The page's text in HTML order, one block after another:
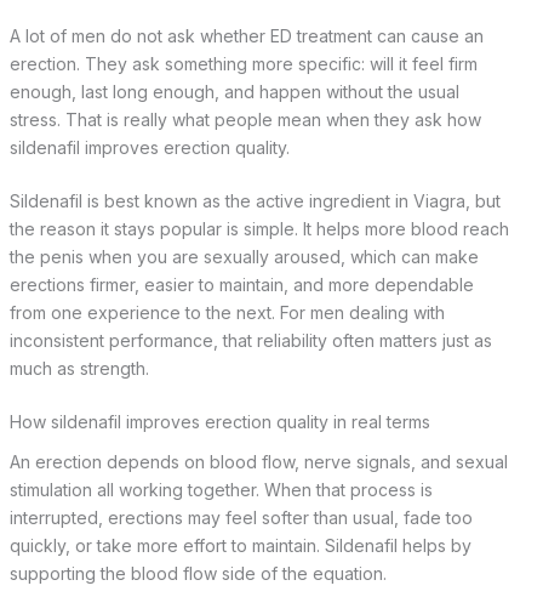
A lot of men do not ask whether ED treatment can cause an
erection. They ask something more specific: will it feel firm
enough, last long enough, and happen without the usual
stress. That is really what people mean when they ask how
sildenafil improves erection quality.
Sildenafil is best known as the active ingredient in Viagra, but
the reason it stays popular is simple. It helps more blood reach
the penis when you are sexually aroused, which can make
erections firmer, easier to maintain, and more dependable
from one experience to the next. For men dealing with
inconsistent performance, that reliability often matters just as
much as strength.
How sildenafil improves erection quality in real terms
An erection depends on blood flow, nerve signals, and sexual
stimulation all working together. When that process is
interrupted, erections may feel softer than usual, fade too
quickly, or take more effort to maintain. Sildenafil helps by
supporting the blood flow side of the equation.